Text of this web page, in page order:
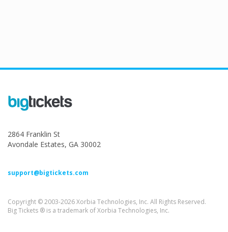
2864 Franklin St
Avondale Estates, GA 30002
support@bigtickets.com
Copyright © 2003-2026 Xorbia Technologies, Inc. All Rights Reserved.
Big Tickets ® is a trademark of Xorbia Technologies, Inc.